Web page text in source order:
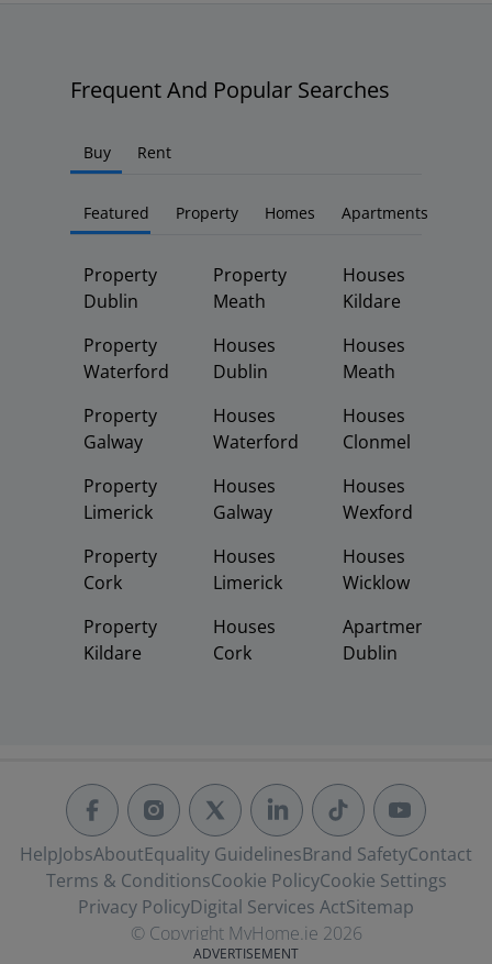
Frequent And Popular Searches
Buy Rent
Featured Property Homes Apartments
Property
Dublin
Property
Waterford
Property
Galway
Property
Limerick
Property
Cork
Property
Kildare
Property
Meath
Houses
Dublin
Houses
Waterford
Houses
Galway
Houses
Limerick
Houses
Cork
Houses
Kildare
Houses
Meath
Houses
Clonmel
Houses
Wexford
Houses
Wicklow
Apartments
Dublin
HelpJobsAboutEquality GuidelinesBrand SafetyContact
Terms & ConditionsCookie PolicyCookie Settings
Privacy PolicyDigital Services ActSitemap
© Copyright MyHome.ie 2026
ADVERTISEMENT